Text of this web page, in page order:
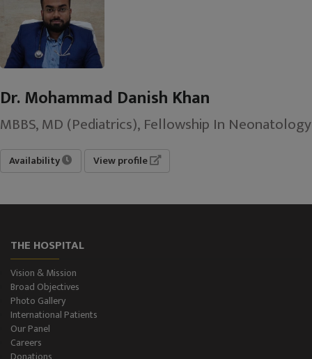
Dr. Mohammad Danish Khan
MBBS, MD (Pediatrics), Fellowship In Neonatology
Availability View profile
THE HOSPITAL
Vision & Mission
Broad Objectives
Photo Gallery
International Patients
Our Panel
Careers